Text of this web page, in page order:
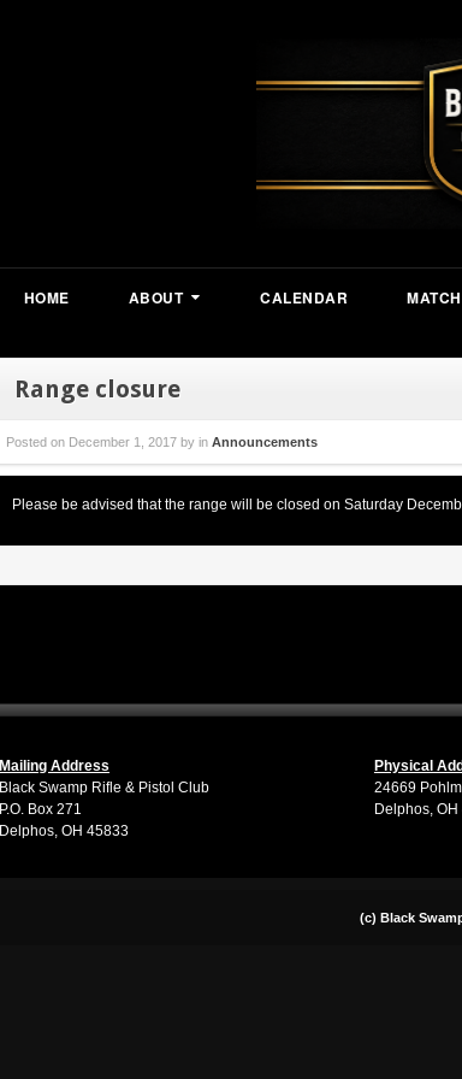
HOME ABOUT CALENDAR
Range closure
Posted on December 1, 2017 by in Announcements
Please be advised that the range will be closed on Saturday
Mailing Address
Black Swamp Rifle & Pistol Club
P.O. Box 271
Delphos, OH 45833
Physical
24669
Delphos,
(c) Black